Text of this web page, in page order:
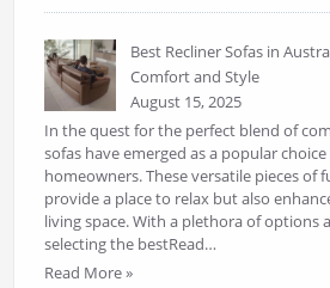
Best Recliner Sofas in
Comfort and Style
August 15, 2025
In the quest for the perfect blend of
sofas have emerged as a popular
homeowners. These versatile pieces of
provide a place to relax but also
living space. With a plethora of options
selecting the bestRead…
Read More »